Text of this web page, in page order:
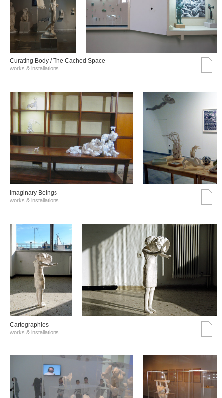
Curating Body / The Cached Space
works & installations
Imaginary Beings
works & installations
Cartographies
works & installations